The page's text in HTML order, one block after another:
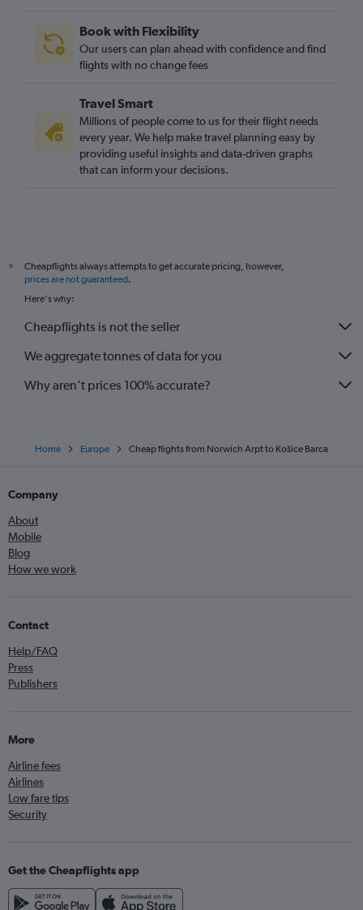
Book with Flexibility
Our users can plan ahead with confidence and find
flights with no change fees
Travel Smart
Millions of people come to us for their flight needs
every year. We help make travel planning easy by
providing useful insights and data-driven graphs
that can inform your decisions.
*
Cheapflights always attempts to get accurate pricing, however,
prices are not guaranteed.
Here's why:
Cheapflights is not the seller
We aggregate tonnes of data for you
Why aren’t prices 100% accurate?
Home Europe Cheap flights from Norwich Arpt to Košice Barca
Company
About
Mobile
Blog
How we work
Contact
Help/FAQ
Press
Publishers
More
Airline fees
Airlines
Low fare tips
Security
Get the Cheapflights app